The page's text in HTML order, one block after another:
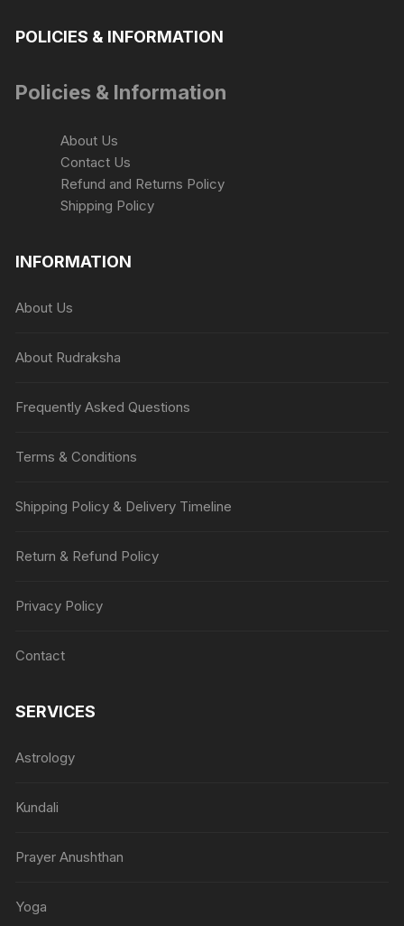
POLICIES & INFORMATION
Policies & Information
About Us
Contact Us
Refund and Returns Policy
Shipping Policy
INFORMATION
About Us
About Rudraksha
Frequently Asked Questions
Terms & Conditions
Shipping Policy & Delivery Timeline
Return & Refund Policy
Privacy Policy
Contact
SERVICES
Astrology
Kundali
Prayer Anushthan
Yoga